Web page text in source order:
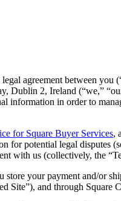
agreement between
Dublin 2, Ireland (“we,”
information in order to
for Square Buyer Services,
for potential legal disputes
with us (collectively, the
store your payment and/or
Site”), and through Square